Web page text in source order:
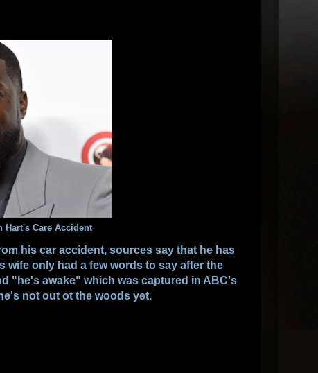
Hart's Care Accident
his car accident, sources say that he has
only had a few words to say after the
"he's awake" which was captured in ABC's
not out ot the woods yet.